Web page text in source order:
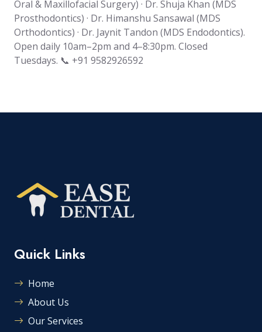
Oral & Maxillofacial Surgery) · Dr. Shuja Khan (MDS
Prosthodontics) · Dr. Himanshu Sansawal (MDS
Orthodontics) · Dr. Jaynit Tandon (MDS Endodontics).
Open daily 10am–2pm and 4–8:30pm. Closed
Tuesdays. 📞 +91 9582926592
Quick Links
Home
About Us
Our Services